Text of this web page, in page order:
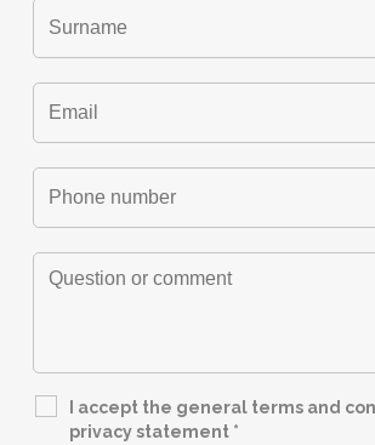
I accept the general terms and
privacy statement *